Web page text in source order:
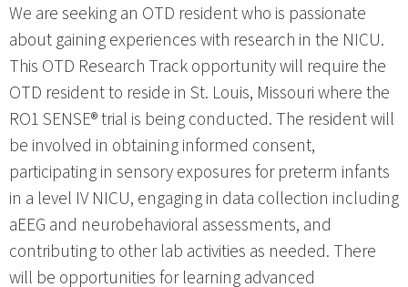
We are seeking an OTD resident who is passionate
about gaining experiences with research in the NICU.
This OTD Research Track opportunity will require the
OTD resident to reside in St. Louis, Missouri where the
RO1 SENSE® trial is being conducted. The resident will
be involved in obtaining informed consent,
participating in sensory exposures for preterm infants
in a level IV NICU, engaging in data collection including
aEEG and neurobehavioral assessments, and
contributing to other lab activities as needed. There
will be opportunities for learning advanced